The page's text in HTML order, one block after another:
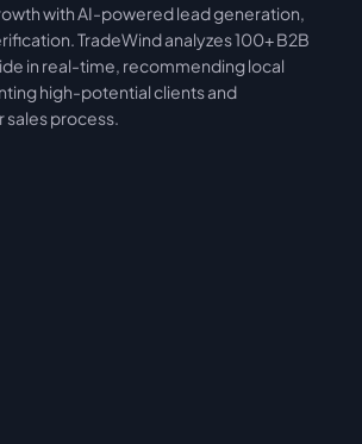
Asia
with AI-powered lead generation,
TradeWind analyzes 100+ B2B
in real-time, recommending local
high-potential clients and
sales process.